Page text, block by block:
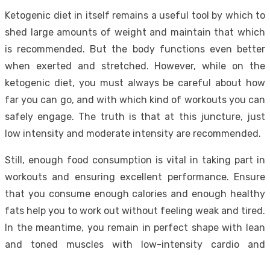
Ketogenic diet in itself remains a useful tool by which to
shed large amounts of weight and maintain that which
is recommended. But the body functions even better
when exerted and stretched. However, while on the
ketogenic diet, you must always be careful about how
far you can go, and with which kind of workouts you can
safely engage. The truth is that at this juncture, just
low intensity and moderate intensity are recommended.
Still, enough food consumption is vital in taking part in
workouts and ensuring excellent performance. Ensure
that you consume enough calories and enough healthy
fats help you to work out without feeling weak and tired.
In the meantime, you remain in perfect shape with lean
and toned muscles with low-intensity cardio and